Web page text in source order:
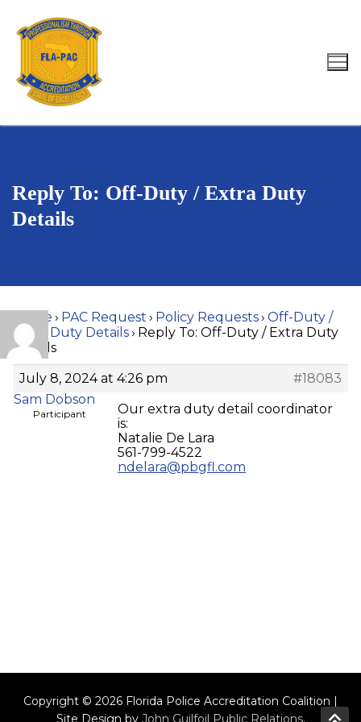
content
Search for:
Reply To: Off-Duty / Extra Duty
Details
Home › PAC Request › Policy Requests› Off-Duty /
Extra Duty Details› Reply To: Off-Duty / Extra Duty
Details
July 8, 2024 at 4:26 pm
#18083
Sam Dobson
Participant
Our extra duty detail coordinator
is:
Natalie De Lara
561-799-4522
ndelara@pbgfl.com
Copyright © 2026 Florida Police Accreditation Coalition |
Site Design by John Guilfoil Public Relations.